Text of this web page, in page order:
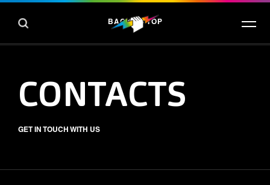
BACK TO TOP
CONTACTS
GET IN TOUCH WITH US